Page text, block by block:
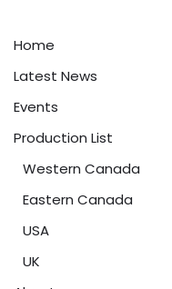
Home
Latest News
Events
Production List
Western Canada
Eastern Canada
USA
UK